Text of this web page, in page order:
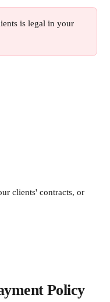
is legal in your
clients' contracts, or
Policy